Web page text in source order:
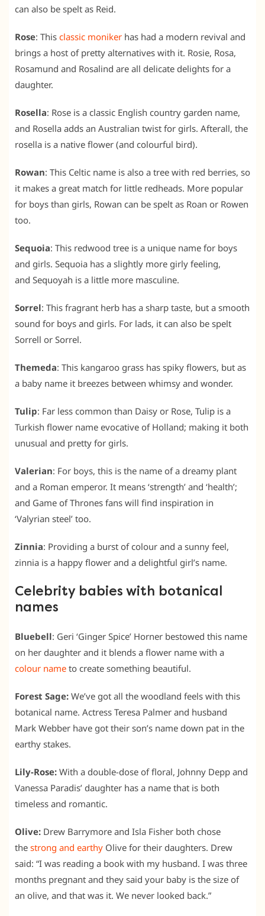
can also be spelt as Reid.
Rose: This classic moniker has had a modern revival and
brings a host of pretty alternatives with it. Rosie, Rosa,
Rosamund and Rosalind are all delicate delights for a
daughter.
Rosella: Rose is a classic English country garden name,
and Rosella adds an Australian twist for girls. Afterall, the
rosella is a native flower (and colourful bird).
Rowan: This Celtic name is also a tree with red berries, so
it makes a great match for little redheads. More popular
for boys than girls, Rowan can be spelt as Roan or Rowen
too.
Sequoia: This redwood tree is a unique name for boys
and girls. Sequoia has a slightly more girly feeling,
and Sequoyah is a little more masculine.
Sorrel: This fragrant herb has a sharp taste, but a smooth
sound for boys and girls. For lads, it can also be spelt
Sorrell or Sorrel.
Themeda: This kangaroo grass has spiky flowers, but as
a baby name it breezes between whimsy and wonder.
Tulip: Far less common than Daisy or Rose, Tulip is a
Turkish flower name evocative of Holland; making it both
unusual and pretty for girls.
Valerian: For boys, this is the name of a dreamy plant
and a Roman emperor. It means ‘strength’ and ‘health’;
and Game of Thrones fans will find inspiration in
‘Valyrian steel’ too.
Zinnia: Providing a burst of colour and a sunny feel,
zinnia is a happy flower and a delightful girl’s name.
Celebrity babies with botanical
names
Bluebell: Geri ‘Ginger Spice’ Horner bestowed this name
on her daughter and it blends a flower name with a
colour name to create something beautiful.
Forest Sage: We’ve got all the woodland feels with this
botanical name. Actress Teresa Palmer and husband
Mark Webber have got their son’s name down pat in the
earthy stakes.
Lily-Rose: With a double-dose of floral, Johnny Depp and
Vanessa Paradis’ daughter has a name that is both
timeless and romantic.
Olive: Drew Barrymore and Isla Fisher both chose
the strong and earthy Olive for their daughters. Drew
said: “I was reading a book with my husband. I was three
months pregnant and they said your baby is the size of
an olive, and that was it. We never looked back.”